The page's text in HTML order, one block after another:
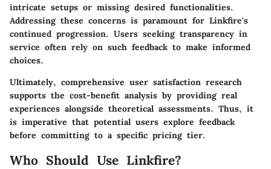
intricate setups or missing desired functionalities.
Addressing these concerns is paramount for Linkfire's
continued progression. Users seeking transparency in
service often rely on such feedback to make informed
choices.
Ultimately, comprehensive user satisfaction research
supports the cost-benefit analysis by providing real
experiences alongside theoretical assessments. Thus, it
is imperative that potential users explore feedback
before committing to a specific pricing tier.
Who Should Use Linkfire?